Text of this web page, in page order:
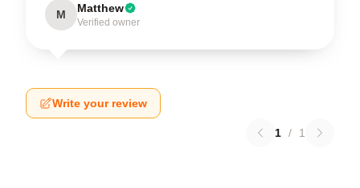
M Matthew
Verified owner
Write your review
1 / 1